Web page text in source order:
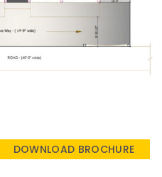
DOWNLOAD BROCHURE